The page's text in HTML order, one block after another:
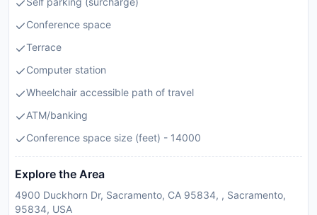
Conference space
Terrace
Computer station
Wheelchair accessible path of travel
ATM/banking
Conference space size (feet) - 14000
Explore the Area
4900 Duckhorn Dr, Sacramento, CA 95834, , Sacramento,
95834, USA